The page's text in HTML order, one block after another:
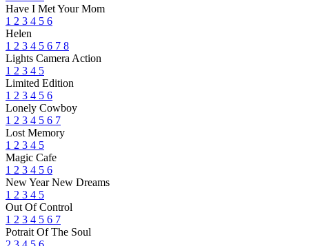
Have I Met Your Mom
1 2 3 4 5 6
Helen
1 2 3 4 5 6 7 8
Lights Camera Action
1 2 3 4 5
Limited Edition
1 2 3 4 5 6
Lonely Cowboy
1 2 3 4 5 6 7
Lost Memory
1 2 3 4 5
Magic Cafe
1 2 3 4 5 6
New Year New Dreams
1 2 3 4 5
Out Of Control
1 2 3 4 5 6 7
Potrait Of The Soul